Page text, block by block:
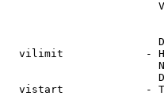
vilimit             -
vistart             -